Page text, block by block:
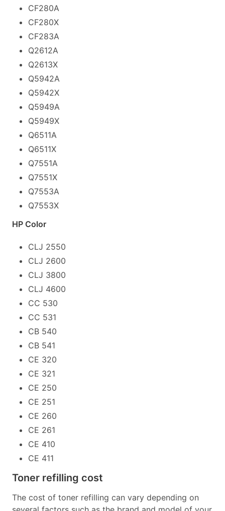
CF280A
CF280X
CF283A
Q2612A
Q2613X
Q5942A
Q5942X
Q5949A
Q5949X
Q6511A
Q6511X
Q7551A
Q7551X
Q7553A
Q7553X
HP Color
CLJ 2550
CLJ 2600
CLJ 3800
CLJ 4600
CC 530
CC 531
CB 540
CB 541
CE 320
CE 321
CE 250
CE 251
CE 260
CE 261
CE 410
CE 411
Toner refilling cost
The cost of toner refilling can vary depending on